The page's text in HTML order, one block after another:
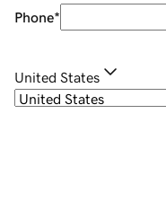
Phone*
United States